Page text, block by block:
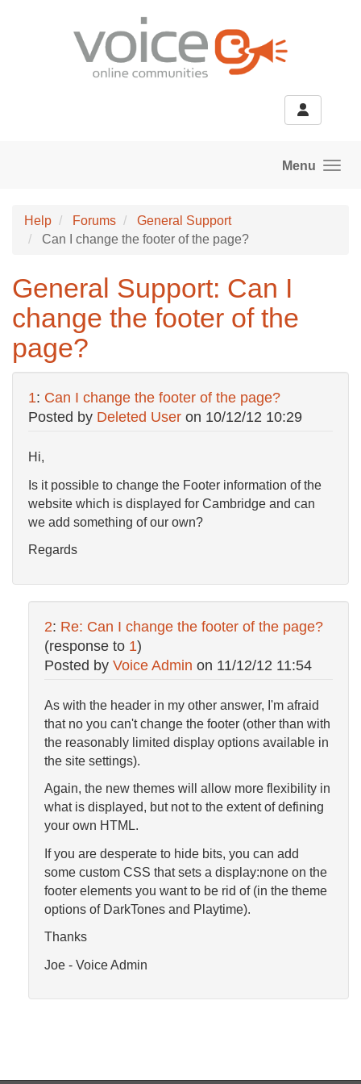
Menu
Help Forums
General Support
Can I change the footer of the page?
General Support: Can I
change the footer of the
page?
1: Can I change the footer of the page?
Posted by Deleted User on 10/12/12 10:29
Hi,
Is it possible to change the Footer information of the
website which is displayed for Cambridge and can
we add something of our own?
Regards
2: Re: Can I change the footer of the page?
(response to 1)
Posted by Voice Admin on 11/12/12 11:54
As with the header in my other answer, I'm afraid
that no you can't change the footer (other than with
the reasonably limited display options available in
the site settings).
Again, the new themes will allow more flexibility in
what is displayed, but not to the extent of defining
your own HTML.
If you are desperate to hide bits, you can add
some custom CSS that sets a display:none on the
footer elements you want to be rid of (in the theme
options of DarkTones and Playtime).
Thanks
Joe - Voice Admin